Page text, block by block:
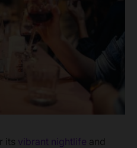
its vibrant nightlife and